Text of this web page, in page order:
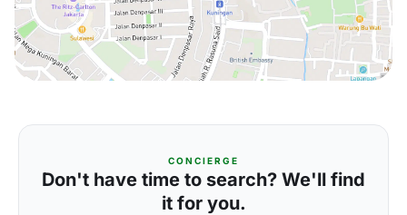
CONCIERGE
Don't have time to search? We'll find
it for you.